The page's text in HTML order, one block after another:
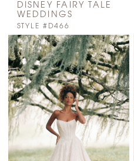
DISNEY FAIRY TALE
WEDDINGS
STYLE #D466